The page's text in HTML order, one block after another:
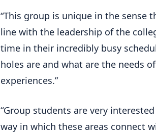
“This group is unique in the sense
line with the leadership of the
time in their incredibly busy
holes are and what are the needs
experiences.”
“Group students are very
way in which these areas connect